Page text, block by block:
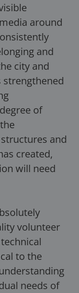
around
and
city and
strengthened
of
and
created,
will need
volunteer
to the
needs of